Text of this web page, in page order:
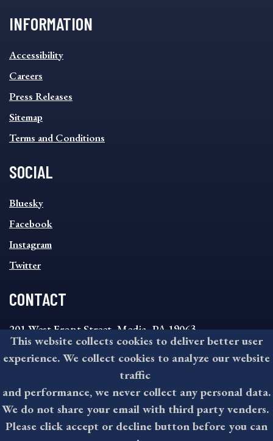
INFORMATION
INFORMATION
FOOTER
MENU
Accessibility
Careers
Press Releases
Sitemap
Terms and Conditions
SOCIAL
SOCIAL
FOOTER
MENU
Bluesky
Facebook
Instagram
Twitter
CONTACT
201 West Front Street, Media, PA 19063
8:30AM - 4:30PM Monday - Friday
610-891-4000
askdelco@co.delaware.pa.us
©2026 All rights reserved by County of Delaware, PA.
This website collects cookies to deliver better user
experience. We collect cookies to analyze our website
traffic
and performance, we never collect any personal data.
We do not share your email with third party venders.
Please click accept or decline button before you can